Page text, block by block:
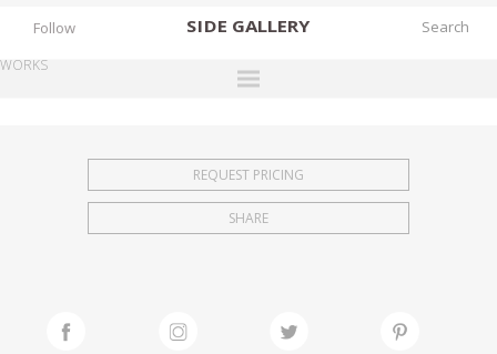
SIDE GALLERY
EXHIBITIONS
FAIRS
Follow
WORKS
REQUEST PRICING
SHARE